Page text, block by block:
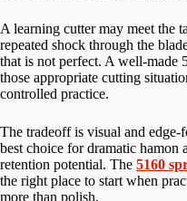
A learning cutter may meet the
repeated shock through the
that is not perfect. A well-made
those appropriate cutting
controlled practice.
The tradeoff is visual and
best choice for dramatic hamon
retention potential. The 5160
the right place to start when
more than polish.